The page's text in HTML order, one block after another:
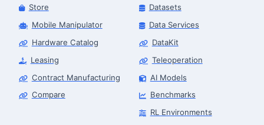
Store
Mobile Manipulator
Hardware Catalog
Leasing
Contract Manufacturing
Compare
Datasets
Data Services
DataKit
Teleoperation
AI Models
Benchmarks
RL Environments